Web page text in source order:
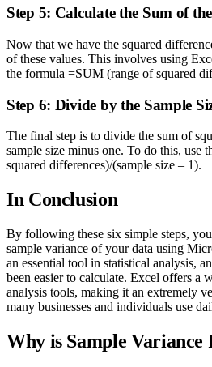
Step 5: Calculate the Sum of
Now that we have the squared
of these values. This involves using
the formula =SUM (range of squared
Step 6: Divide by the Sample
The final step is to divide the sum of
sample size minus one. To do this, use
squared differences)/(sample size – 1).
In Conclusion
By following these six simple steps,
sample variance of your data using
an essential tool in statistical analysis,
been easier to calculate. Excel offers a
analysis tools, making it an extremely
many businesses and individuals use
Why is Sample